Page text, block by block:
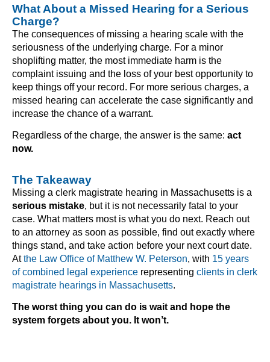
What About a Missed Hearing for a Serious
Charge?
The consequences of missing a hearing scale with the
seriousness of the underlying charge. For a minor
shoplifting matter, the most immediate harm is the
complaint issuing and the loss of your best opportunity to
keep things off your record. For more serious charges, a
missed hearing can accelerate the case significantly and
increase the chance of a warrant.
Regardless of the charge, the answer is the same: act
now.
The Takeaway
Missing a clerk magistrate hearing in Massachusetts is a
serious mistake, but it is not necessarily fatal to your
case. What matters most is what you do next. Reach out
to an attorney as soon as possible, find out exactly where
things stand, and take action before your next court date.
Atthe Law Office of Matthew W. Peterson, with 15 years
of combined legal experience representing clients in clerk
magistrate hearings in Massachusetts.
The worst thing you can do is wait and hope the
system forgets about you. It won’t.